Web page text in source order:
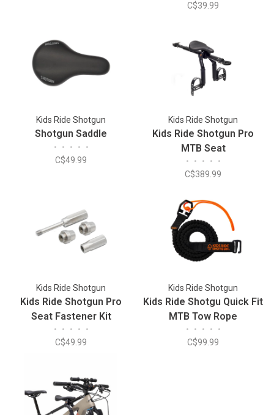
C$39.99
Kids Ride Shotgun
Shotgun Saddle
• • • • •
C$49.99
Kids Ride Shotgun
Kids Ride Shotgun Pro
MTB Seat
• • • • •
C$389.99
Kids Ride Shotgun
Kids Ride Shotgun Pro
Seat Fastener Kit
• • • • •
C$49.99
Kids Ride Shotgun
Kids Ride Shotgu Quick Fit
MTB Tow Rope
• • • • •
C$99.99